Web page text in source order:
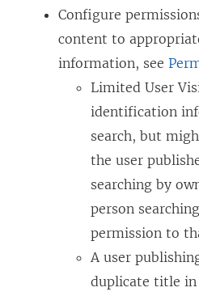
Configure
content to
information, see
Limited User
identification
search, but
the user
searching by
person
permission to
A user
duplicate title in